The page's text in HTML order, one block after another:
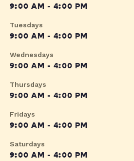
9:00 AM - 4:00 PM
Tuesdays
9:00 AM - 4:00 PM
Wednesdays
9:00 AM - 4:00 PM
Thursdays
9:00 AM - 4:00 PM
Fridays
9:00 AM - 4:00 PM
Saturdays
9:00 AM - 4:00 PM